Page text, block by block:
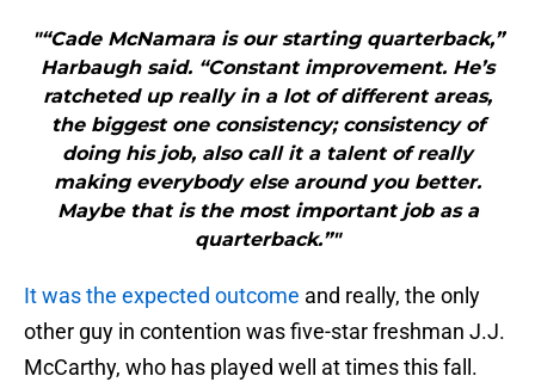
"“Cade McNamara is our starting quarterback,”
Harbaugh said. “Constant improvement. He’s
ratcheted up really in a lot of different areas,
the biggest one consistency; consistency of
doing his job, also call it a talent of really
making everybody else around you better.
Maybe that is the most important job as a
quarterback.”"
It was the expected outcome and really, the only
other guy in contention was five-star freshman J.J.
McCarthy, who has played well at times this fall.